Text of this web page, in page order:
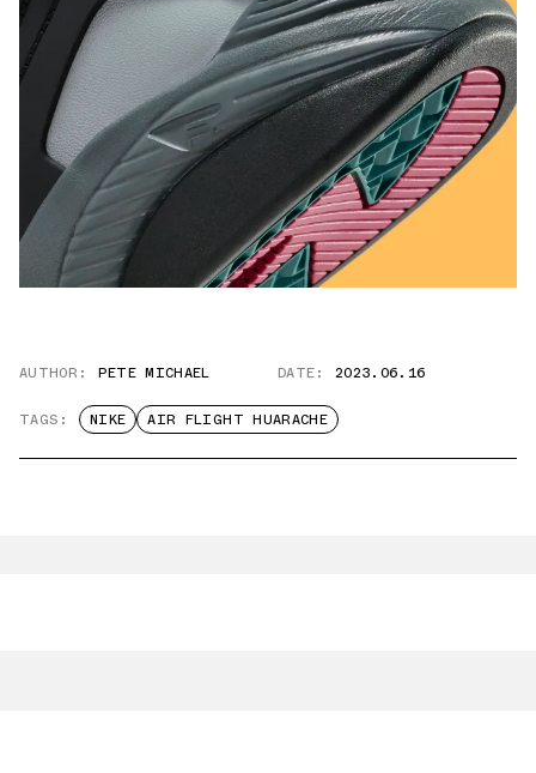
AUTHOR: PETE MICHAEL DATE: 2023.06.16
TAGS: NIKE AIR FLIGHT HUARACHE